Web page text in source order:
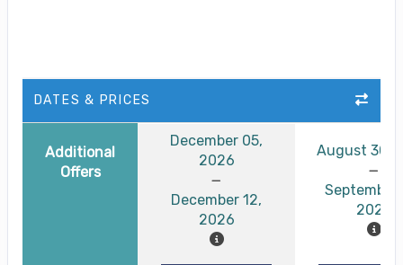
DATES & PRICES
Additional
Offers
December 05,
2026
December 12,
2026
August 30,
September
2026